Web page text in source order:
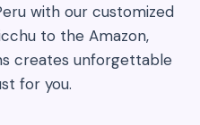
with our customized
to the Amazon,
creates unforgettable
for you.